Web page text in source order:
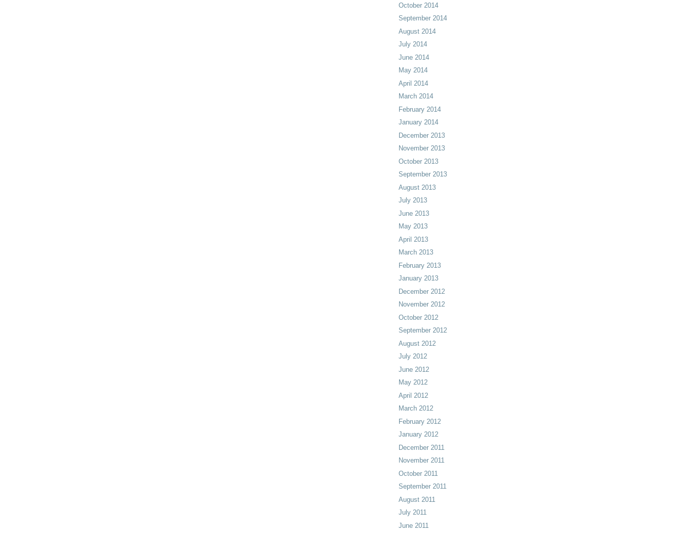
October 2014
September 2014
August 2014
July 2014
June 2014
May 2014
April 2014
March 2014
February 2014
January 2014
December 2013
November 2013
October 2013
September 2013
August 2013
July 2013
June 2013
May 2013
April 2013
March 2013
February 2013
January 2013
December 2012
November 2012
October 2012
September 2012
August 2012
July 2012
June 2012
May 2012
April 2012
March 2012
February 2012
January 2012
December 2011
November 2011
October 2011
September 2011
August 2011
July 2011
June 2011